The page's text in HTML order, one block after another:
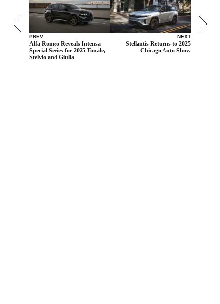
PREV
Alfa Romeo Reveals Intensa
Special Series for 2025 Tonale,
Stelvio and Giulia
NEXT
Stellantis Returns to 2025
Chicago Auto Show